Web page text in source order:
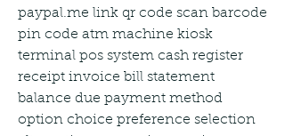
paypal.me link qr code scan barcode
pin code atm machine kiosk
terminal pos system cash register
receipt invoice bill statement
balance due payment method
option choice preference selection